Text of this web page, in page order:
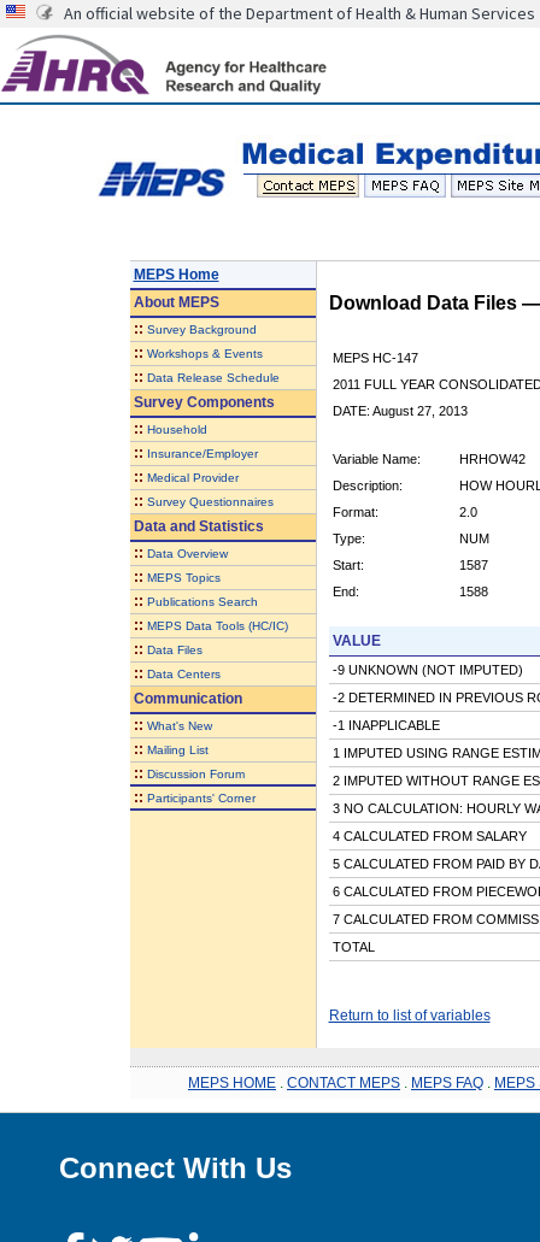
An official website of the Department of Health & Human Services
MEPS Home
AboutMEPS
:: Survey Background
:: Workshops & Events
:: Data Release Schedule
Survey Components
:: Household
:: Insurance/Employer
:: Medical Provider
:: Survey Questionnaires
Data and Statistics
:: Data Overview
:: MEPS Topics
:: Publications Search
:: MEPS Data Tools (HC/IC)
:: Data Files
:: Data Centers
Communication
:: What's New
:: Mailing List
:: Discussion Forum
:: Participants' Corner
Download Data Files
MEPS HC-147
2011 FULL YEAR
DATE: August 27, 2013
Variable Name:
HRHOW42
Description:
HOW
Format:
2.0
Type:
NUM
Start:
1587
End:
1588
VALUE
-9 UNKNOWN (NOT IMPUTED)
-2 DETERMINED IN PREVIOUS
-1 INAPPLICABLE
1 IMPUTED USING RANGE
2 IMPUTED WITHOUT RANGE
3 NO CALCULATION: HOURLY
4 CALCULATED FROM SALARY
5 CALCULATED FROM PAID BY
6 CALCULATED FROM
7 CALCULATED FROM
TOTAL
Return to list of variables
MEPS HOME CONTACT MEPS MEPS FAQ MEPS
Connect With Us